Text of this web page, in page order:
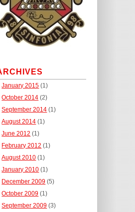
January 2015 (1)
October 2014 (2)
September 2014 (1)
August 2014 (1)
June 2012 (1)
February 2012 (1)
August 2010 (1)
January 2010 (1)
December 2009 (5)
October 2009 (1)
September 2009 (3)